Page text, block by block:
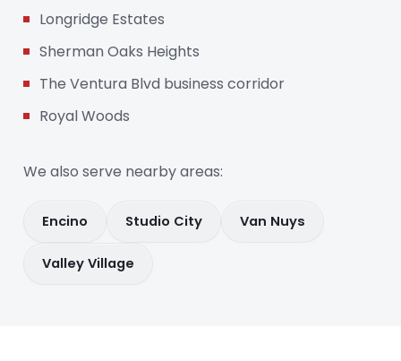
Longridge Estates
Sherman Oaks Heights
The Ventura Blvd business corridor
Royal Woods
We also serve nearby areas:
Encino Studio City Van Nuys
Valley Village